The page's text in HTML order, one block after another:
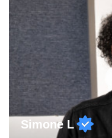
supportive, and
the heart of my
certification through
Simone L